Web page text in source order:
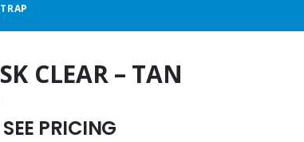
CLEAR – TAN
PRICING